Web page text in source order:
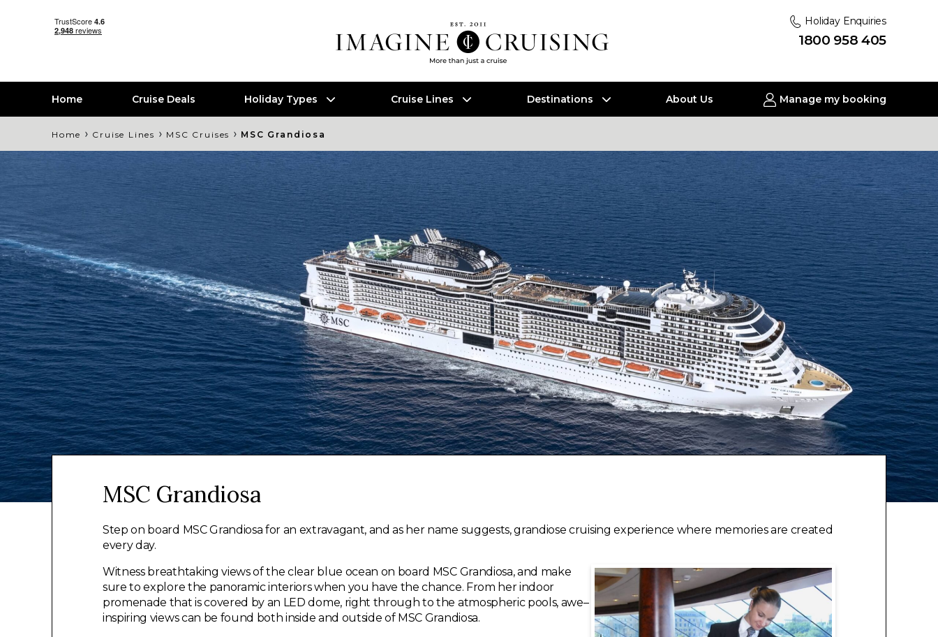
Holiday Enquiries
1800 958 405
Home Cruise Deals Holiday Types Cruise Lines Destinations About Us Manage my booking
Home › Cruise Lines › MSC Cruises › MSC Grandiosa
MSC Grandiosa
Step on board MSC Grandiosa for an extravagant, and as her name suggests, grandiose cruising experience where memories are created
every day.
Witness breathtaking views of the clear blue ocean on board MSC Grandiosa, and make
sure to explore the panoramic interiors when you have the chance. From her indoor
promenade that is covered by an LED dome, right through to the atmospheric pools, awe–
inspiring views can be found both inside and outside of MSC Grandiosa.